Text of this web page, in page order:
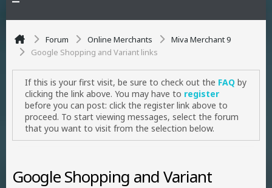
Forum Online Merchants
Miva Merchant 9
Google Shopping and Variant links
If this is your first visit, be sure to check out the FAQ by
clicking the link above. You may have to register
before you can post: click the register link above to
proceed. To start viewing messages, select the forum
that you want to visit from the selection below.
Google Shopping and Variant